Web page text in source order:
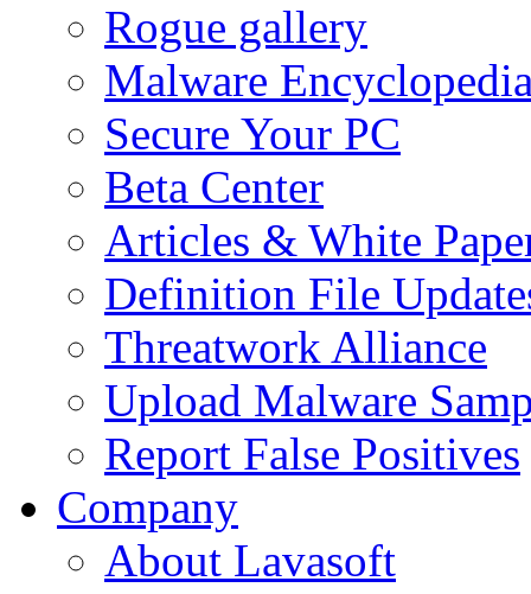
Rogue gallery
Malware
Secure Your PC
Beta Center
Articles & White
Definition File
Threatwork Alliance
Upload Malware
Report False Positives
Company
About Lavasoft